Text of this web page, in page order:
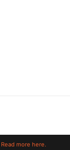
Read more here.